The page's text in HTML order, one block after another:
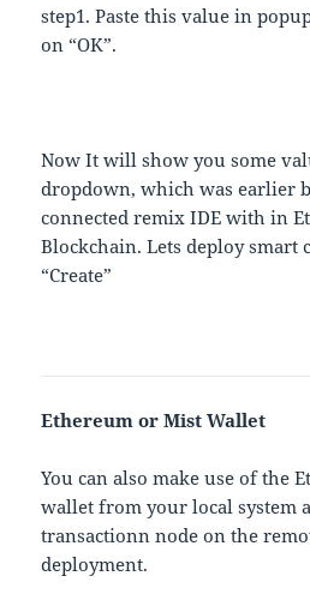
step1. Paste this value in
on “OK”.
Now It will show you some
dropdown, which was earlier
connected remix IDE with in
Blockchain. Lets deploy smart
“Create”
Ethereum or Mist Wallet
You can also make use of the
wallet from your local system
transactionn node on the
deployment.